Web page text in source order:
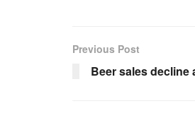
Previous Post
Beer sales decline